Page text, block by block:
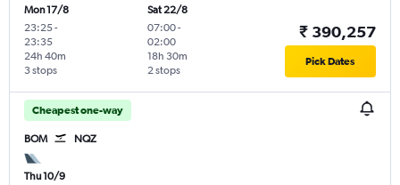
Mon 17/8
23:25-
23:35
3 stops
24h 40m
Sat 22/8
07:00-
02:00
2 stops
18h 30m
₹ 390,257
Pick Dates
Cheapest one-way
BOM NQZ
Thu 10/9